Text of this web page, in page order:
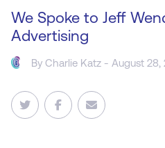
We Spoke to Jeff
Advertising
ByCharlie Katz - August 28,